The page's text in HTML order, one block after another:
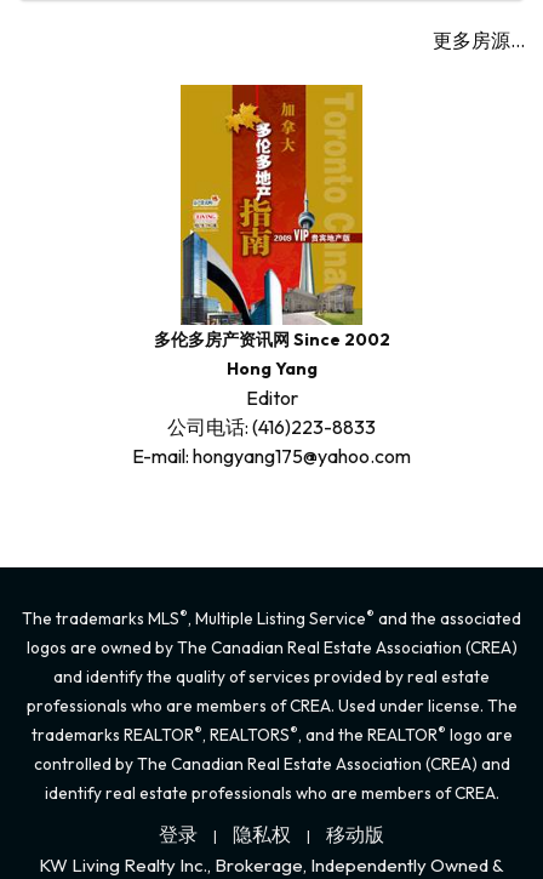
更多房源...
多伦多房产资讯网 Since 2002
Hong Yang
Editor
公司电话: (416)223-8833
E-mail: hongyang175@yahoo.com
The trademarks MLS®, Multiple Listing Service® and the associated
logos are owned by The Canadian Real Estate Association (CREA)
and identify the quality of services provided by real estate
professionals who are members of CREA. Used under license. The
trademarks REALTOR®, REALTORS®, and the REALTOR® logo are
controlled by The Canadian Real Estate Association (CREA) and
identify real estate professionals who are members of CREA.
登录 | 隐私权 | 移动版
KW Living Realty Inc., Brokerage, Independently Owned &